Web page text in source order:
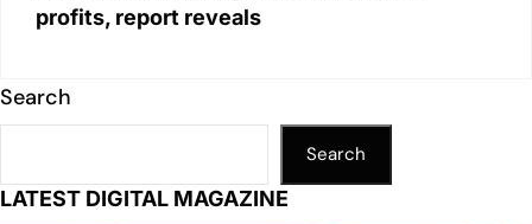
profits, report reveals
Search
Search
LATEST DIGITAL MAGAZINE